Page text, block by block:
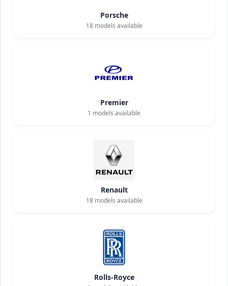
Porsche
18models available
Premier
1 models available
Renault
18models available
Rolls-Royce